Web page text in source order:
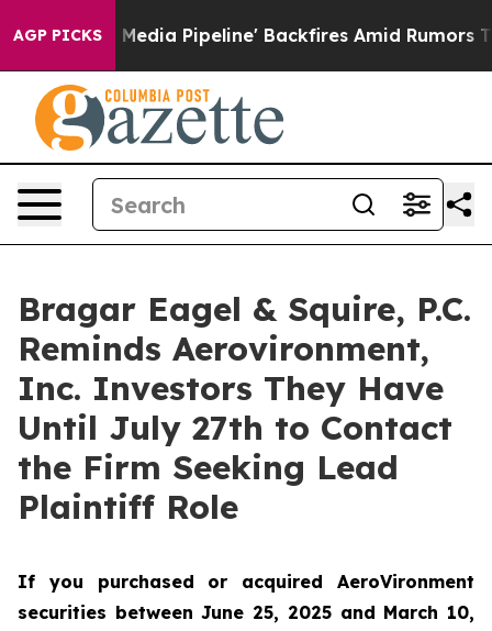
AGP PICKS
'Maga Media Pipeline' Backfires Amid Rumors
Bragar Eagel & Squire, P.C.
Reminds Aerovironment,
Inc. Investors They Have
Until July 27th to Contact
the Firm Seeking Lead
Plaintiff Role
If you purchased or acquired AeroVironment
securities between June 25, 2025 and March 10,